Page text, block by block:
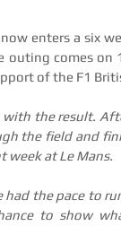
now enters a six
outing comes
of the F1
with the result.
the field and
week at Le Mans.
had the pace to
to show